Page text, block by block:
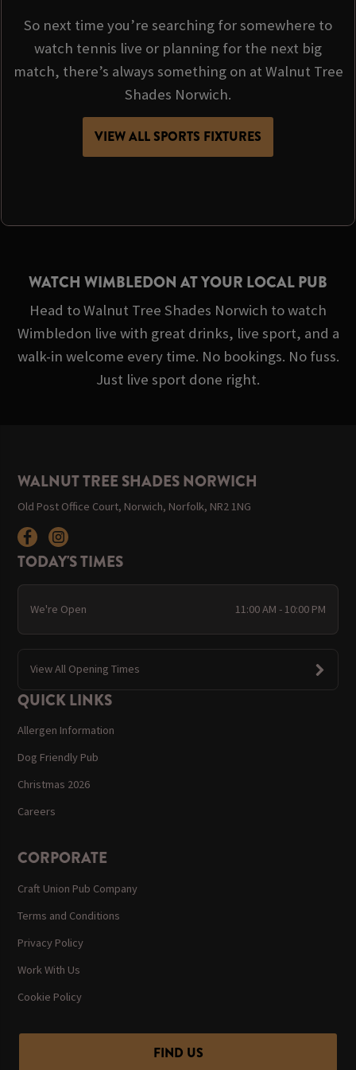
So next time you’re searching for somewhere to
watch tennis live or planning for the next big
match, there’s always something on at Walnut Tree
Shades Norwich.
VIEW ALL SPORTS FIXTURES
WATCH WIMBLEDON AT YOUR LOCAL PUB
Head to Walnut Tree Shades Norwich to watch
Wimbledon live with great drinks, live sport, and a
walk-in welcome every time. No bookings. No fuss.
Just live sport done right.
WALNUT TREE SHADES NORWICH
Old Post Office Court, Norwich, Norfolk, NR2 1NG
TODAY'S TIMES
We're Open 11:00 AM - 10:00 PM
View All Opening Times
QUICK LINKS
Allergen Information
Dog Friendly Pub
Christmas 2026
Careers
CORPORATE
Craft Union Pub Company
Terms and Conditions
Privacy Policy
Work With Us
Cookie Policy
FIND US